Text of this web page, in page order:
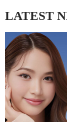
LATEST